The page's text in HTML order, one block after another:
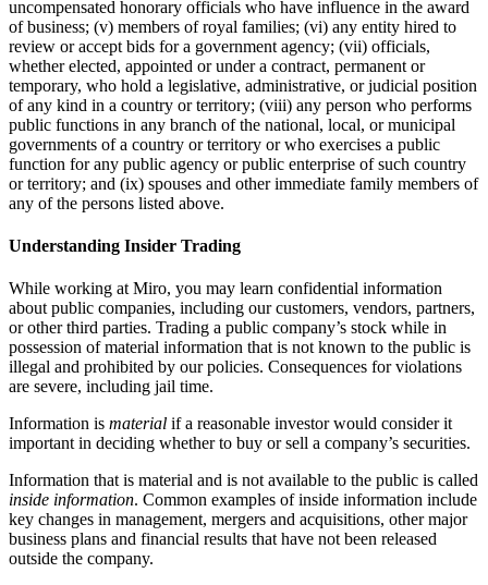
uncompensated honorary officials who have influence in the award
of business; (v) members of royal families; (vi) any entity hired to
review or accept bids for a government agency; (vii) officials,
whether elected, appointed or under a contract, permanent or
temporary, who hold a legislative, administrative, or judicial position
of any kind in a country or territory; (viii) any person who performs
public functions in any branch of the national, local, or municipal
governments of a country or territory or who exercises a public
function for any public agency or public enterprise of such country
or territory; and (ix) spouses and other immediate family members of
any of the persons listed above.
Understanding Insider Trading
While working at Miro, you may learn confidential information
about public companies, including our customers, vendors, partners,
or other third parties. Trading a public company’s stock while in
possession of material information that is not known to the public is
illegal and prohibited by our policies. Consequences for violations
are severe, including jail time.
Information is material if a reasonable investor would consider it
important in deciding whether to buy or sell a company’s securities.
Information that is material and is not available to the public is called
inside information. Common examples of inside information include
key changes in management, mergers and acquisitions, other major
business plans and financial results that have not been released
outside the company.